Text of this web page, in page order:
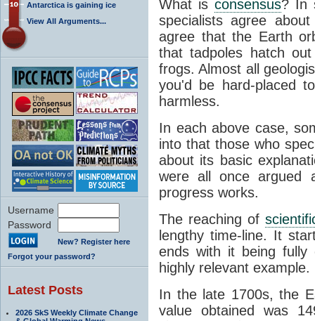
Antarctica is gaining ice
View All Arguments...
Username
Password
New? Register here
Forgot your password?
Latest Posts
2026 SkS Weekly Climate Change
What is consensus? In
specialists agree
agree that the Earth
that tadpoles hatch
frogs. Almost all
you'd be hard-placed
harmless.
In each above case,
into that those who
about its basic
were all once argued
progress works.
The reaching of
lengthy time-line. It
ends with it being fully
highly relevant example.
In the late 1700s, the
value obtained was